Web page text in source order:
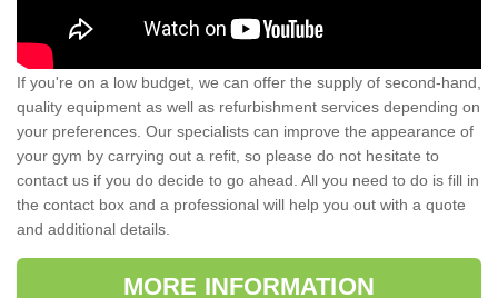
If you're on a low budget, we can offer the supply of second-hand,
quality equipment as well as refurbishment services depending on
your preferences. Our specialists can improve the appearance of
your gym by carrying out a refit, so please do not hesitate to
contact us if you do decide to go ahead. All you need to do is fill in
the contact box and a professional will help you out with a quote
and additional details.
MORE INFORMATION